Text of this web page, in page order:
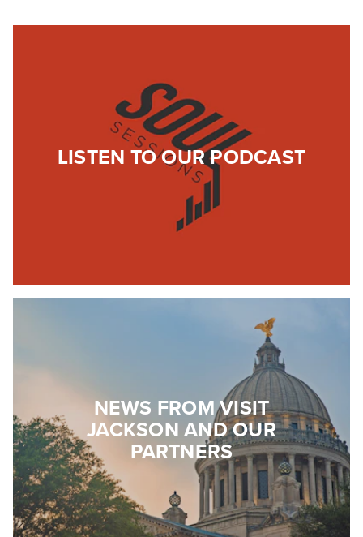
LISTEN TO OUR PODCAST
NEWS FROM VISIT
JACKSON AND OUR
PARTNERS